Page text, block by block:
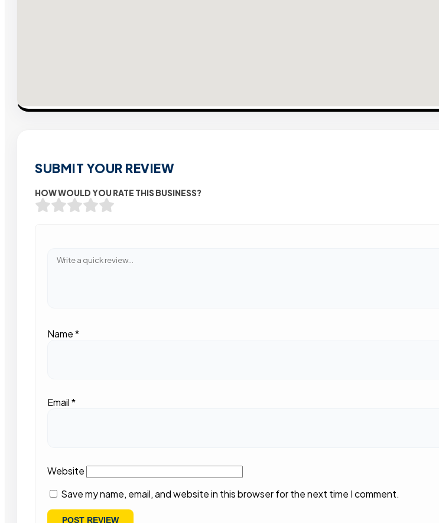
SUBMIT YOUR REVIEW
HOW WOULD YOU RATE THIS BUSINESS?
Name*
Email*
Website
Save my name, email, and website in this browser for the next time I comment.